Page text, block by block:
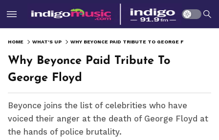
HOME WHAT'S UP WHY BEYONCE PAID TRIBUTE TO GEORGE FLOYD
Why Beyonce Paid Tribute To
George Floyd
Beyonce joins the list of celebrities who have
voiced their anger at the death of George Floyd at
the hands of police brutality.